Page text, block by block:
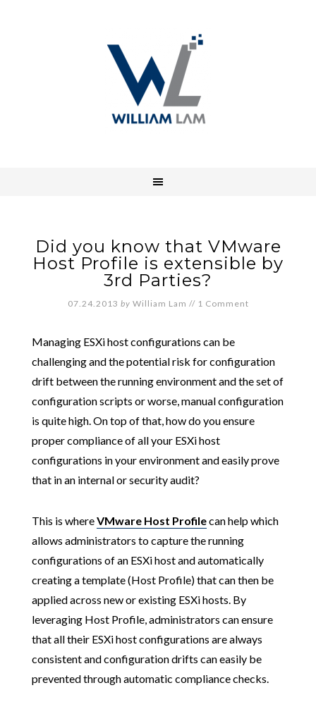
Did you know that VMware
Host Profile is extensible by
3rd Parties?
07.24.2013 by William Lam // 1 Comment
Managing ESXi host configurations can be
challenging and the potential risk for configuration
drift between the running environment and the set of
configuration scripts or worse, manual configuration
is quite high. On top of that, how do you ensure
proper compliance of all your ESXi host
configurations in your environment and easily prove
that in an internal or security audit?
This is whereVMware Host Profilecan help which
allows administrators to capture the running
configurations of an ESXi host and automatically
creating a template (Host Profile) that can then be
applied across new or existing ESXi hosts. By
leveraging Host Profile, administrators can ensure
that all their ESXi host configurations are always
consistent and configuration drifts can easily be
prevented through automatic compliance checks.